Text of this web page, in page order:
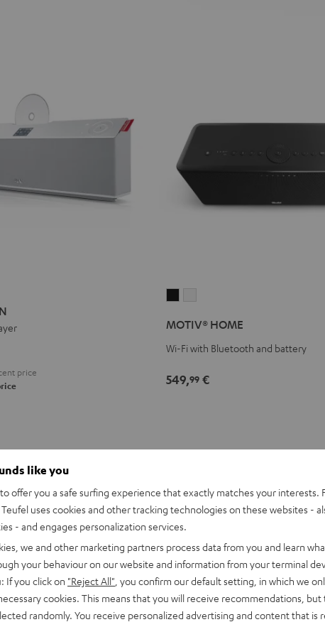
price
Blackwhite
MOTIV® HOME
Wi-Fi with Bluetooth and battery
549,99 €
like you
offer you a safe surfing experience that exactly matches your interests.
uses cookies and other tracking technologies on these websites -
- and engages personalization services.
we and other marketing partners process data from you and learn
your behaviour on our website and information from your terminal
If you click on "Reject All" , you confirm our default setting, in which we
cookies. This means that you will receive recommendations, but
randomly. You receive personalized advertising and content that is